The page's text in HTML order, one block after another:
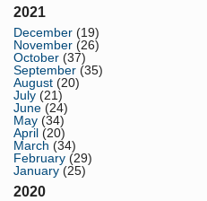
2021
December (19)
November (26)
October (37)
September (35)
August (20)
July (21)
June (24)
May (34)
April (20)
March (34)
February (29)
January (25)
2020